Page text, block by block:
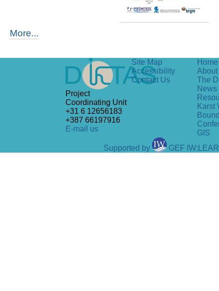
More...
Project
Coordinating Unit
+31 6 12656183
+387 66197916
E-mail us
Site Map
Accessibility
Contact Us
Home
The
News
Karst
GIS
Supported by
GEF